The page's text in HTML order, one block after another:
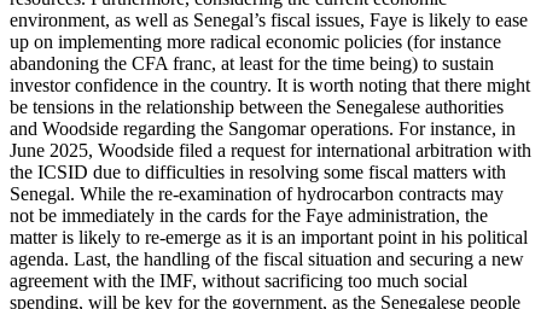
environment, as well as Senegal’s fiscal issues, Faye is likely to ease
up on implementing more radical economic policies (for instance
abandoning the CFA franc, at least for the time being) to sustain
investor confidence in the country. It is worth noting that there might
be tensions in the relationship between the Senegalese authorities
and Woodside regarding the Sangomar operations. For instance, in
June 2025, Woodside filed a request for international arbitration with
the ICSID due to difficulties in resolving some fiscal matters with
Senegal. While the re-examination of hydrocarbon contracts may
not be immediately in the cards for the Faye administration, the
matter is likely to re-emerge as it is an important point in his political
agenda. Last, the handling of the fiscal situation and securing a new
agreement with the IMF, without sacrificing too much social
spending, will be key for the government, as the Senegalese people